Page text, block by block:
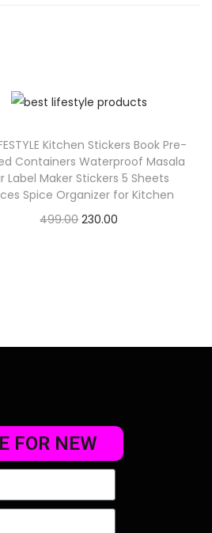
Kitchen Stickers Book Pre-
Containers Waterproof Masala
Label Maker Stickers 5 Sheets
Spice Organizer for Kitchen
499.00 230.00
FOR NEW